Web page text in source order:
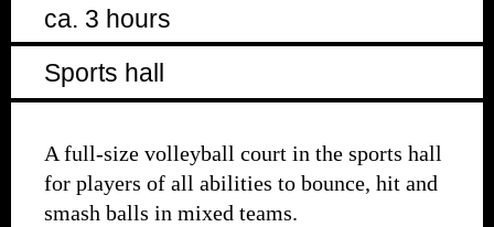
ca. 3 hours
Sports hall
A full-size volleyball court in the sports hall
for players of all abilities to bounce, hit and
smash balls in mixed teams.